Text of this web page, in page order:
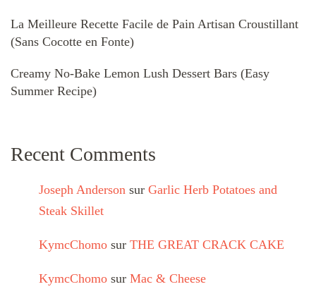
La Meilleure Recette Facile de Pain Artisan Croustillant
(Sans Cocotte en Fonte)
Creamy No-Bake Lemon Lush Dessert Bars (Easy
Summer Recipe)
Recent Comments
Joseph Anderson sur Garlic Herb Potatoes and
Steak Skillet
KymcChomo sur THE GREAT CRACK CAKE
KymcChomo sur Mac & Cheese